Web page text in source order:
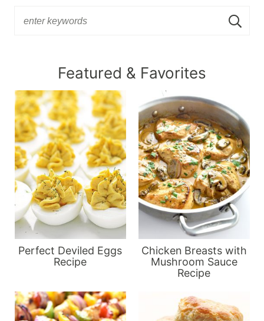
Featured & Favorites
Perfect Deviled Eggs
Recipe
Chicken Breasts with
Mushroom Sauce
Recipe